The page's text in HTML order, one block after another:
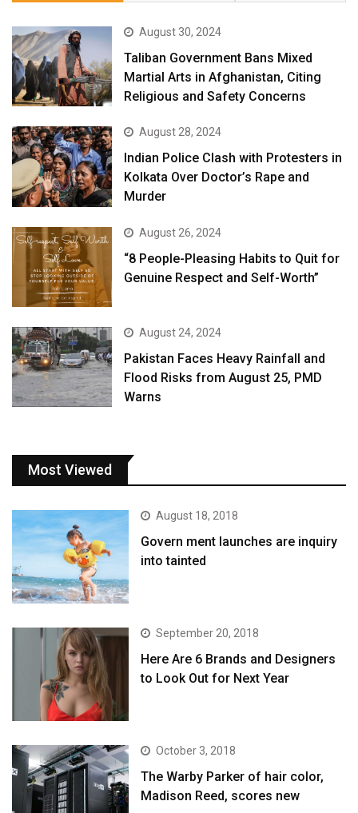
August 30, 2024
Taliban Government Bans Mixed
Martial Arts in Afghanistan, Citing
Religious and Safety Concerns
August 28, 2024
Indian Police Clash with Protesters in
Kolkata Over Doctor’s Rape and
Murder
August 26, 2024
“8 People-Pleasing Habits to Quit for
Genuine Respect and Self-Worth”
August 24, 2024
Pakistan Faces Heavy Rainfall and
Flood Risks from August 25, PMD
Warns
Most Viewed
August 18, 2018
Govern ment launches are inquiry
into tainted
September 20, 2018
Here Are 6 Brands and Designers
to Look Out for Next Year
October 3, 2018
The Warby Parker of hair color,
Madison Reed, scores new